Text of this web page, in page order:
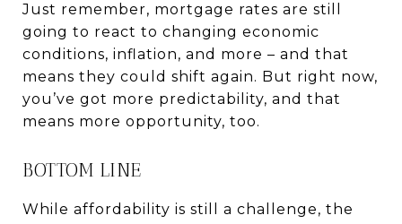
Just remember, mortgage rates are still
going to react to changing economic
conditions, inflation, and more – and that
means they could shift again. But right now,
you’ve got more predictability, and that
means more opportunity, too.
BOTTOM LINE
While affordability is still a challenge, the